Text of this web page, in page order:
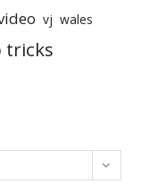
vj wales
tricks